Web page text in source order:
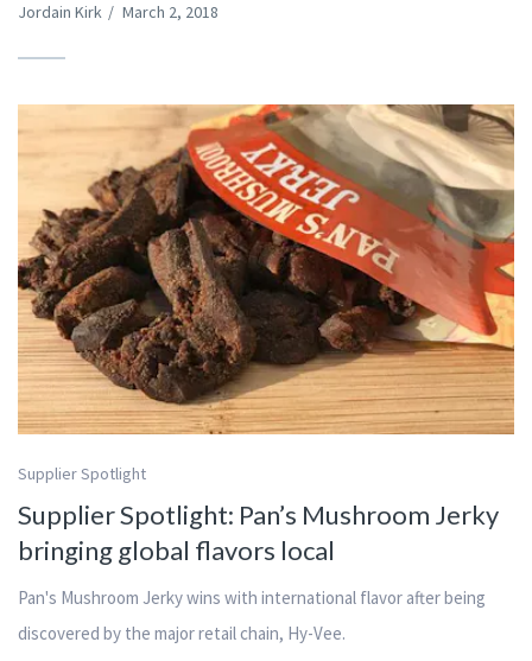
Jordain Kirk / March 2, 2018
Supplier Spotlight
Supplier Spotlight: Pan’s Mushroom Jerky
bringing global flavors local
Pan's Mushroom Jerky wins with international flavor after being
discovered by the major retail chain, Hy-Vee.